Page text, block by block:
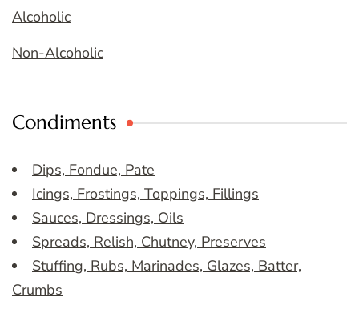
Alcoholic
Non-Alcoholic
Condiments
Dips, Fondue, Pate
Icings, Frostings, Toppings, Fillings
Sauces, Dressings, Oils
Spreads, Relish, Chutney, Preserves
Stuffing, Rubs, Marinades, Glazes, Batter,
Crumbs